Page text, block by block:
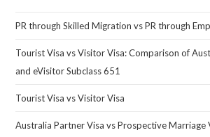
PR through Skilled Migration vs PR through
Tourist Visa vs Visitor Visa: Comparison of
and eVisitor Subclass 651
Tourist Visa vs Visitor Visa
Australia Partner Visa vs Prospective Marriage